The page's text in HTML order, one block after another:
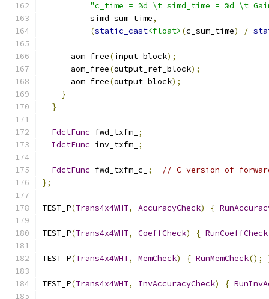
"c_time = %d \t simd_time = %d \t
          simd_sum_time
,
(static_cast<float> (c_sum_time) /
      aom_free
(input_block);
      aom_free
(output_ref_block);
      aom_free
(output_block);
}
}
FdctFunc fwd_txfm_ ;
IdctFunc inv_txfm_ ;
FdctFunc fwd_txfm_c_ ;
// C version of
};
TEST_P(Trans4x4WHT, AccuracyCheck) {
TEST_P(Trans4x4WHT, CoeffCheck) { RunCoeffCheck
TEST_P(Trans4x4WHT, MemCheck) { RunMemCheck();
TEST_P(Trans4x4WHT, InvAccuracyCheck) {